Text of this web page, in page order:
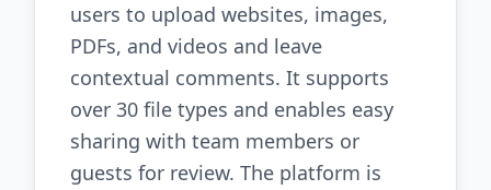
users to upload websites, images,
PDFs, and videos and leave
contextual comments. It supports
over 30 file types and enables easy
sharing with team members or
guests for review. The platform is